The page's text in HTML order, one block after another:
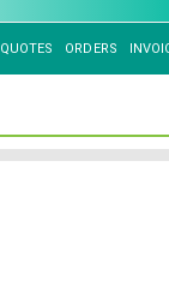
QUOTES ORDERS